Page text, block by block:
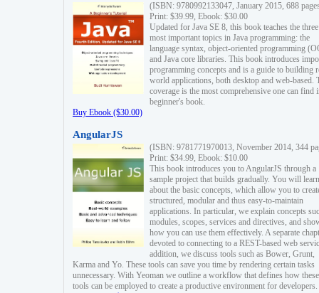
(ISBN: 9780992133047, January 2015, 688
Print: $39.99, Ebook: $30.00
Updated for Java SE 8, this book teaches the three
most important topics in Java programming: the
language syntax, object-oriented programming
and Java core libraries. This book introduces
programming concepts and is a guide to building
world applications, both desktop and web-based.
coverage is the most comprehensive one can find
beginner's book.
Buy Ebook ($30.00)
AngularJS
(ISBN: 9781771970013, November 2014, 344
Print: $34.99, Ebook: $10.00
This book introduces you to AngularJS through a
sample project that builds gradually. You will learn
about the basic concepts, which allow you to
structured, modular and thus easy-to-maintain
applications. In particular, we explain concepts
modules, scopes, services and directives, and
how you can use them effectively. A separate
devoted to connecting to a REST-based web
addition, we discuss tools such as Bower, Grunt,
Karma and Yo. These tools can save you time by rendering certain tasks
unnecessary. With Yeoman we outline a workflow that defines how these
tools can be employed to create a productive environment for developers.